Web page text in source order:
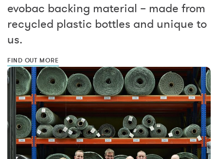
evobac backing material – made from
recycled plastic bottles and unique to
us.
FIND OUT MORE